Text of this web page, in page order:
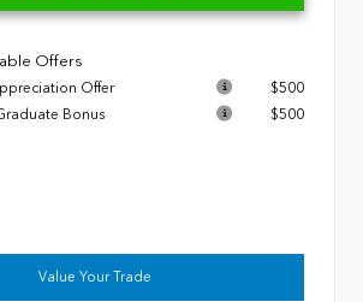
Offers
Offer
$500
Bonus
$500
Value Your Trade